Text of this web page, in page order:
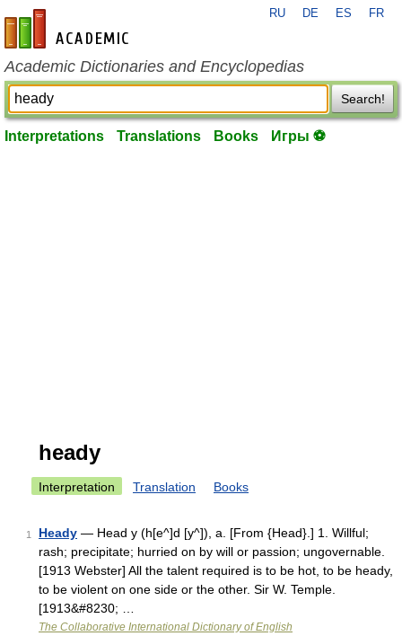
en-academic.com
RU DE ES FR
Academic Dictionaries and Encyclopedias
Search!
Interpretations Translations Books Игры ⚽
heady
Interpretation Translation Books
1 Heady — Head y (h[e^]d [y^]), a. [From {Head}.] 1. Willful;
rash; precipitate; hurried on by will or passion; ungovernable.
[1913 Webster] All the talent required is to be hot, to be heady,
to be violent on one side or the other. Sir W. Temple.
[1913&#8230; …
The Collaborative International Dictionary of English